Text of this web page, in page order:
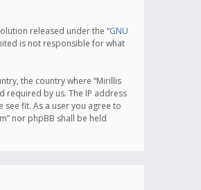
released under the “GNU
is not responsible for what
the country where “Mirillis
required by us. The IP address
fit. As a user you agree to
nor phpBB shall be held